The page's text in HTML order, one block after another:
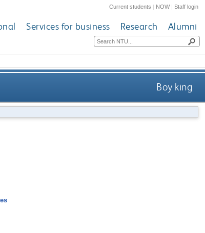
Current students | NOW|Staff login
Services for business Research Alumni
Boy king